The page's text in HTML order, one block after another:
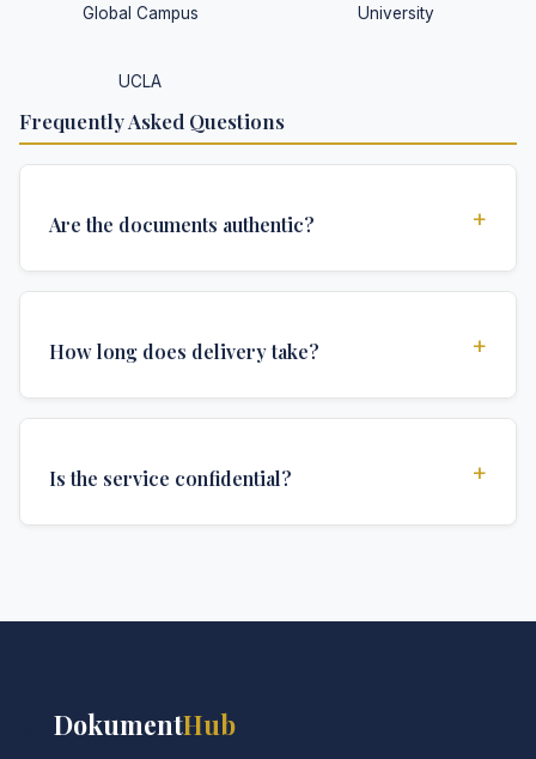
Global Campus
University
UCLA
Frequently Asked Questions
Are the documents authentic? +
authentications required for official university
How long does delivery take? +
delivery time depends on your location and specific
Is the service confidential? +
DokumentHub